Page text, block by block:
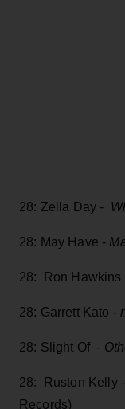
28: Zella Day -
28: May Have -
28: Ron Hawkins
28: Garrett Kato -
28: Slight Of -
28: Ruston Kelly -
Records)